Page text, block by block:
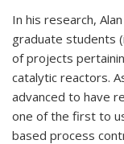
In his research,
graduate students
of projects
catalytic reactors.
advanced to have
one of the first to
based process